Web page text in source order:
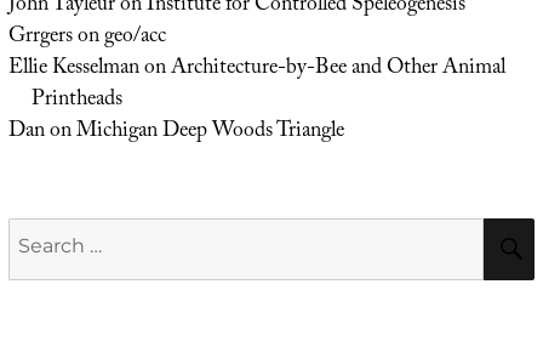
Grrgersongeo/acc
Ellie KesselmanonArchitecture-by-Bee and Other Animal
Printheads
DanonMichigan Deep Woods Triangle
Search
for: